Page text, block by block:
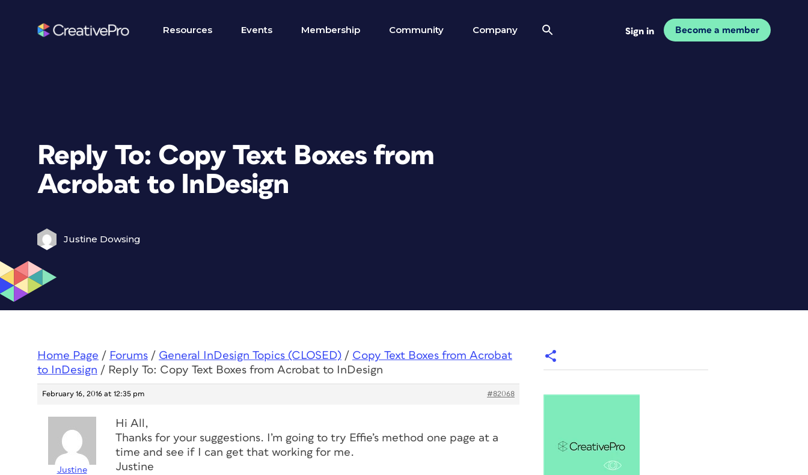
Resources Events Membership Community Company Sign in Become a member
Reply To: Copy Text Boxes from
Acrobat to InDesign
Justine Dowsing
Home Page / Forums / General InDesign Topics (CLOSED) / Copy Text Boxes from Acrobat
to InDesign / Reply To: Copy Text Boxes from Acrobat to InDesign
February 16, 2016 at 12:35 pm #82068
Justine
Hi All,
Thanks for your suggestions. I’m going to try Effie’s method one page at a
time and see if I can get that working for me.
Justine